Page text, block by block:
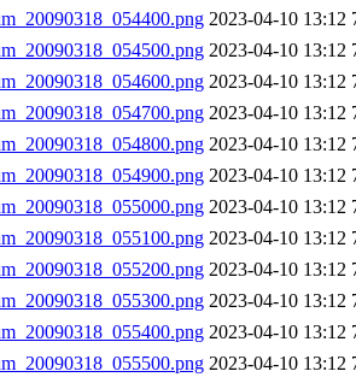
2023-04-10 13:12
2023-04-10 13:12
2023-04-10 13:12
2023-04-10 13:12
2023-04-10 13:12
2023-04-10 13:12
2023-04-10 13:12
2023-04-10 13:12
2023-04-10 13:12
2023-04-10 13:12
2023-04-10 13:12
2023-04-10 13:12